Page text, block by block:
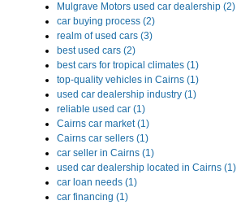
Mulgrave Motors used car dealership (2)
car buying process (2)
realm of used cars (3)
best used cars (2)
best cars for tropical climates (1)
top-quality vehicles in Cairns (1)
used car dealership industry (1)
reliable used car (1)
Cairns car market (1)
Cairns car sellers (1)
car seller in Cairns (1)
used car dealership located in Cairns (1)
car loan needs (1)
car financing (1)